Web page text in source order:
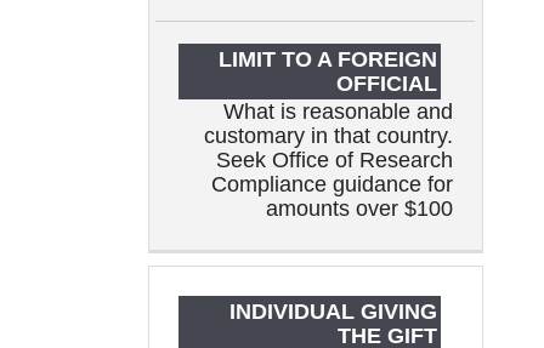
What is reasonable and
customary in that country.
Seek Office of Research
Compliance guidance for
amounts over $100